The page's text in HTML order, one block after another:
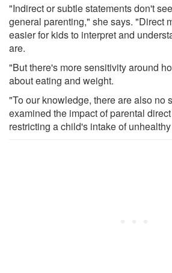
"Indirect or subtle statements don't
general parenting," she says. "Direct
easier for kids to interpret and
are.
"But there's more sensitivity around
about eating and weight.
"To our knowledge, there are also no
examined the impact of parental
restricting a child's intake of